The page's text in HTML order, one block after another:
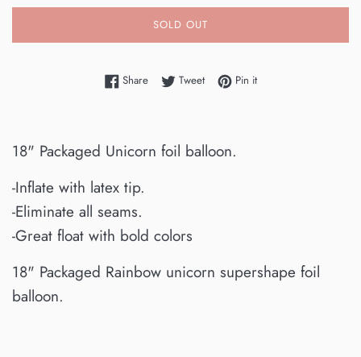
SOLD OUT
ShareShare on Facebook
TweetTweet on Twitter
Pin itPin on Pinterest
18" Packaged Unicorn foil balloon.
-Inflate with latex tip.
-Eliminate all seams.
-Great float with bold colors
18" Packaged Rainbow unicorn supershape foil
balloon.